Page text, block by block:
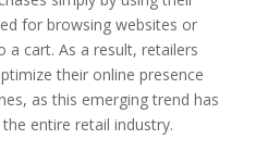
for browsing websites or
a cart. As a result, retailers
their online presence
as this emerging trend has
entire retail industry.